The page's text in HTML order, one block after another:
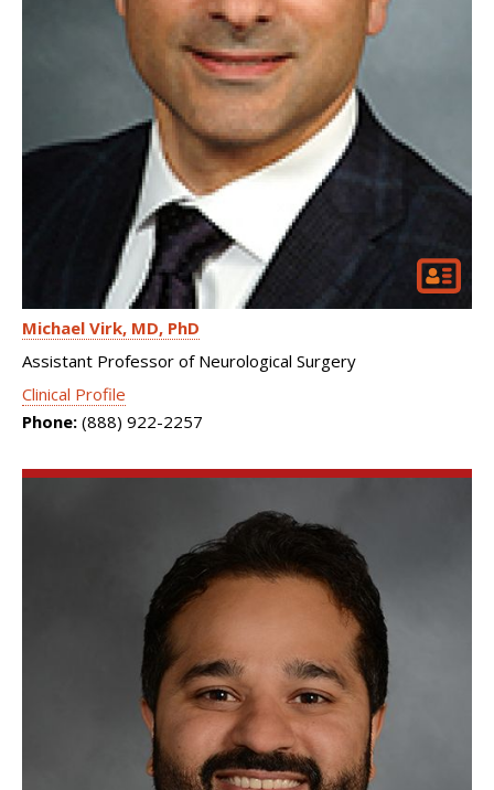
Michael Virk MD, PhD
Assistant Professor of Neurological Surgery
Clinical Profile
Phone: (888) 922-2257